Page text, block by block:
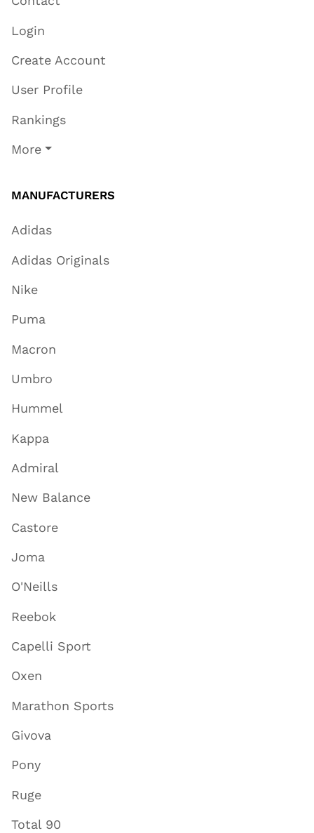
Login
Create Account
User Profile
Rankings
More
MANUFACTURERS
Adidas
Adidas Originals
Nike
Puma
Macron
Umbro
Hummel
Kappa
Admiral
New Balance
Castore
Joma
O'Neills
Reebok
Capelli Sport
Oxen
Marathon Sports
Givova
Pony
Ruge
Total 90